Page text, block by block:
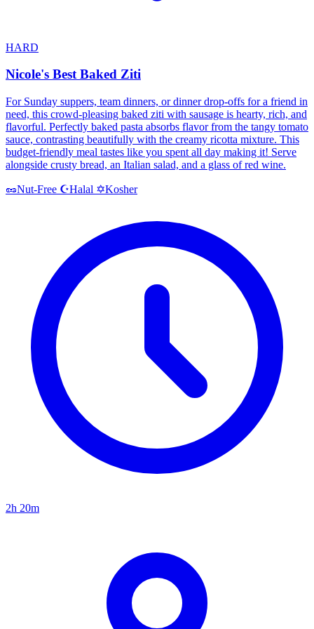
HARD
Nicole's Best Baked Ziti
For Sunday suppers, team dinners, or dinner drop-offs for a friend in
need, this crowd-pleasing baked ziti with sausage is hearty, rich, and
flavorful. Perfectly baked pasta absorbs flavor from the tangy tomato
sauce, contrasting beautifully with the creamy ricotta mixture. This
budget-friendly meal tastes like you spent all day making it! Serve
alongside crusty bread, an Italian salad, and a glass of red wine.
🥜Nut-Free ☪️Halal ✡️Kosher
2h 20m